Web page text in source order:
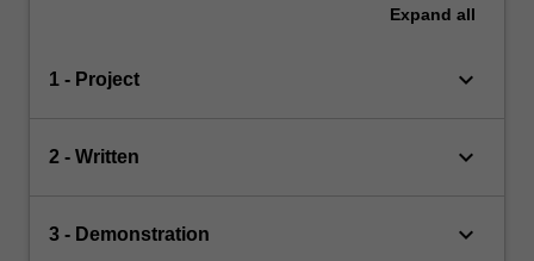
Expand all
1 - Project keyboard_arrow_down
2 - Written keyboard_arrow_down
3 - Demonstration keyboard_arrow_down